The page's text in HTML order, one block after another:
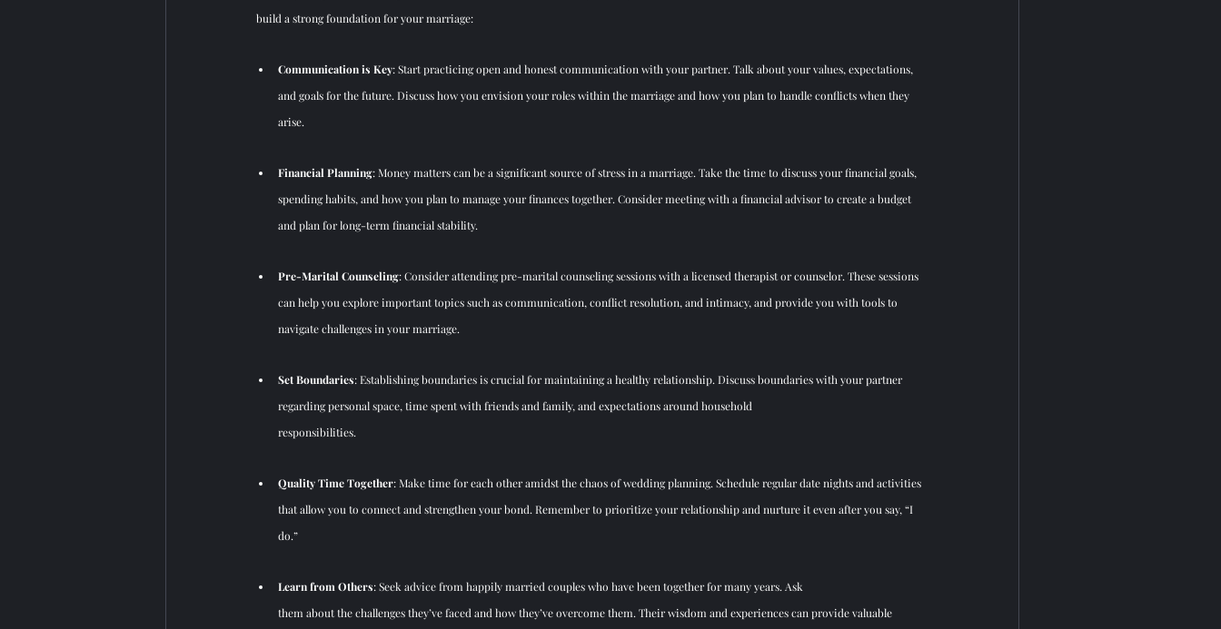
build a strong foundation for your marriage:
Communication is Key: Start practicing open and honest communication with your partner. Talk about your values, expectations,
and goals for the future. Discuss how you envision your roles within the marriage and how you plan to handle conflicts when they
arise.
Financial Planning: Money matters can be a significant source of stress in a marriage. Take the time to discuss your financial goals,
spending habits, and how you plan to manage your finances together. Consider meeting with a financial advisor to create a budget
and plan for long-term financial stability.
Pre-Marital Counseling: Consider attending pre-marital counseling sessions with a licensed therapist or counselor. These sessions
can help you explore important topics such as communication, conflict resolution, and intimacy, and provide you with tools to
navigate challenges in your marriage.
Set Boundaries: Establishing boundaries is crucial for maintaining a healthy relationship. Discuss boundaries with your partner
regarding personal space, time spent with friends and family, and expectations around household
responsibilities.
Quality Time Together: Make time for each other amidst the chaos of wedding planning. Schedule regular date nights and activities
that allow you to connect and strengthen your bond. Remember to prioritize your relationship and nurture it even after you say, “I
do.”
Learn from Others: Seek advice from happily married couples who have been together for many years. Ask
them about the challenges they’ve faced and how they’ve overcome them. Their wisdom and experiences can provide valuable